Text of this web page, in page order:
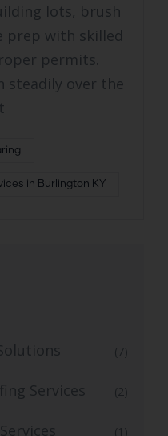
lots, brush
prep with skilled
permits.
steadily over the
in Burlington KY
(7)
Services (2)
(1)